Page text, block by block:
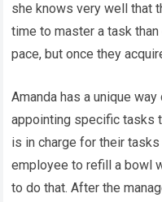
she knows very well that
time to master a task
pace, but once they
Amanda has a unique
appointing specific tasks
is in charge for their
employee to refill a bowl
to do that. After the